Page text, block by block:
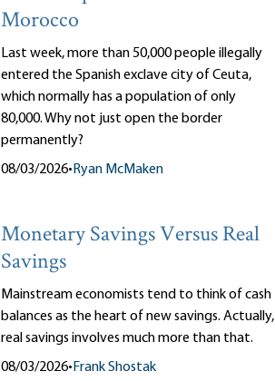
Morocco
Last week, more than 50,000 people illegally
entered the Spanish exclave city of Ceuta,
which normally has a population of only
80,000. Why not just open the border
permanently?
08/03/2026• Ryan McMaken
Monetary Savings Versus Real
Savings
Mainstream economists tend to think of cash
balances as the heart of new savings. Actually,
real savings involves much more than that.
08/03/2026• Frank Shostak